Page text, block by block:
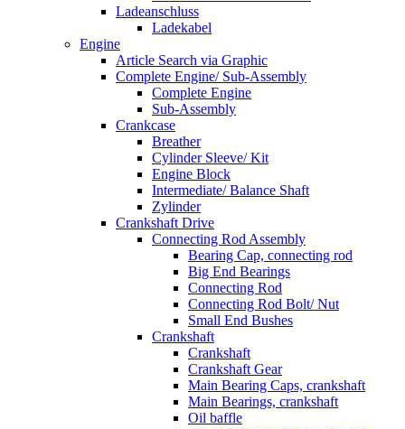
Ladeanschluss
Ladekabel
Engine
Article Search via Graphic
Complete Engine/ Sub-Assembly
Complete Engine
Sub-Assembly
Crankcase
Breather
Cylinder Sleeve/ Kit
Engine Block
Intermediate/ Balance Shaft
Zylinder
Crankshaft Drive
Connecting Rod Assembly
Bearing Cap, connecting rod
Big End Bearings
Connecting Rod
Connecting Rod Bolt/ Nut
Small End Bushes
Crankshaft
Crankshaft
Crankshaft Gear
Main Bearing Caps, crankshaft
Main Bearings, crankshaft
Oil baffle